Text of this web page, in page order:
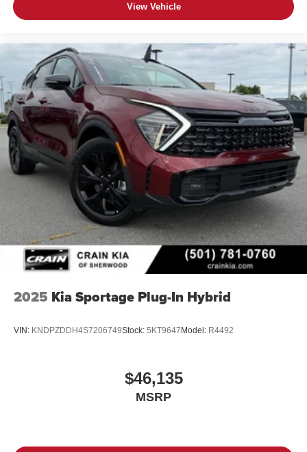
View Vehicle
2025 Kia Sportage Plug-In Hybrid
VIN: KNDPZDDH4S7206749Stock: 5KT9647 Model: R4492
$46,135
MSRP